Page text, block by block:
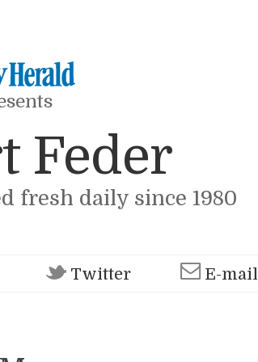
Feder
fresh daily since 1980
Twitter E-mail